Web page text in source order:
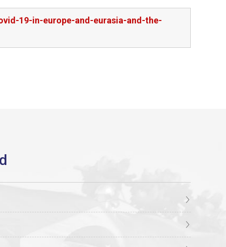
19-in-europe-and-eurasia-and-the-